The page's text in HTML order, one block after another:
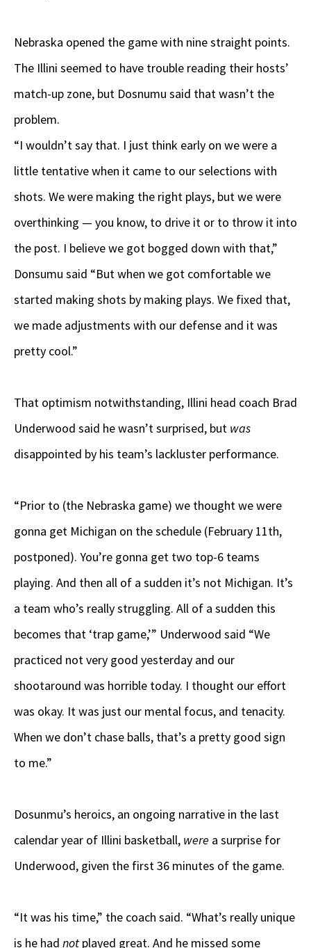
Nebraska opened the game with nine straight points.
The Illini seemed to have trouble reading their hosts’
match-up zone, but Dosnumu said that wasn’t the
problem.
“I wouldn’t say that. I just think early on we were a
little tentative when it came to our selections with
shots. We were making the right plays, but we were
overthinking — you know, to drive it or to throw it into
the post. I believe we got bogged down with that,”
Donsumu said “But when we got comfortable we
started making shots by making plays. We fixed that,
we made adjustments with our defense and it was
pretty cool.”
That optimism notwithstanding, Illini head coach Brad
Underwood said he wasn’t surprised, but was
disappointed by his team’s lackluster performance.
“Prior to (the Nebraska game) we thought we were
gonna get Michigan on the schedule (February 11th,
postponed). You’re gonna get two top-6 teams
playing. And then all of a sudden it’s not Michigan. It’s
a team who’s really struggling. All of a sudden this
becomes that ‘trap game,’” Underwood said “We
practiced not very good yesterday and our
shootaround was horrible today. I thought our effort
was okay. It was just our mental focus, and tenacity.
When we don’t chase balls, that’s a pretty good sign
to me.”
Dosunmu’s heroics, an ongoing narrative in the last
calendar year of Illini basketball, were a surprise for
Underwood, given the first 36 minutes of the game.
“It was his time,” the coach said. “What’s really unique
is he had not played great. And he missed some